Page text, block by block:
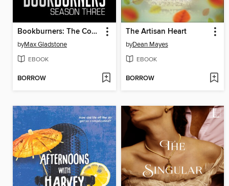
Bookburners: The Complete Season 3
byMax Gladstone
EBOOK
BORROW
The Artisan Heart
byDean Mayes
EBOOK
BORROW